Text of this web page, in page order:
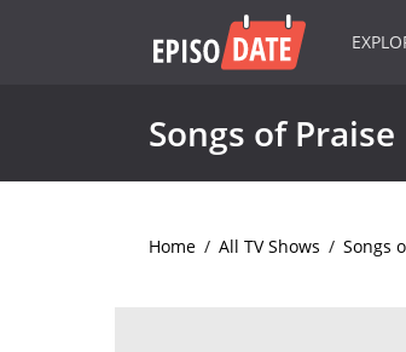
Songs of Praise
Home / All TV Shows / Songs